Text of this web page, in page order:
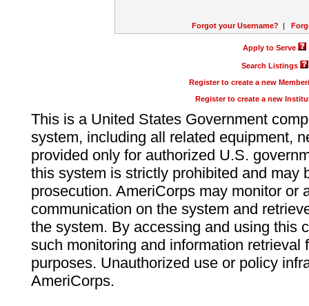
Forgot your Username? |
Apply to Serve
Search Listings
Register to create a new
Register to create a new
This is a United States Government
system, including all related equipment,
provided only for authorized U.S.
this system is strictly prohibited and may
prosecution. AmeriCorps may monitor or
communication on the system and
the system. By accessing and using this
such monitoring and information retrieval
purposes. Unauthorized use or policy
AmeriCorps.